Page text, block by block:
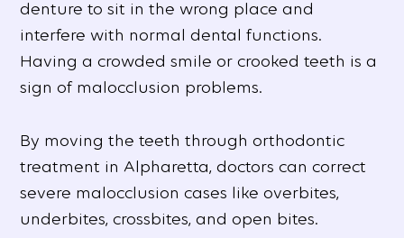
denture to sit in the wrong place and
interfere with normal dental functions.
Having a crowded smile or crooked teeth is a
sign of malocclusion problems.
By moving the teeth through orthodontic
treatment in Alpharetta, doctors can correct
severe malocclusion cases like overbites,
underbites, crossbites, and open bites.